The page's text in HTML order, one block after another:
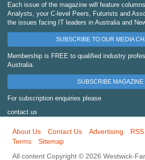
Each issue of the magazine will feature
Analysts, your C-level Peers, Futurists and
the issues facing IT leaders in Australia and
SUBSCRIBE TO OUR MEDIA
Membership is FREE to qualified industry
Australia.
SUBSCRIBE MAGAZINE
For subscription enquiries please
contact us
About Us Contact Us Advertising
Terms
Sitemap
All content Copyright © 2026 Westwick-